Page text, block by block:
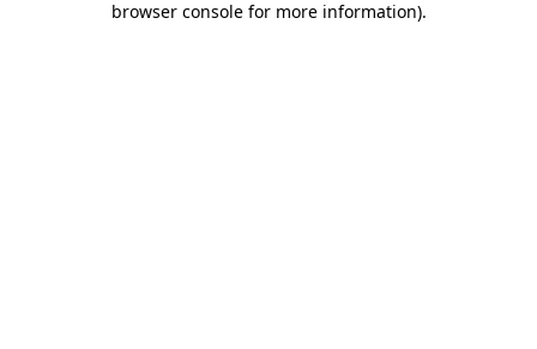
browser console for more information).